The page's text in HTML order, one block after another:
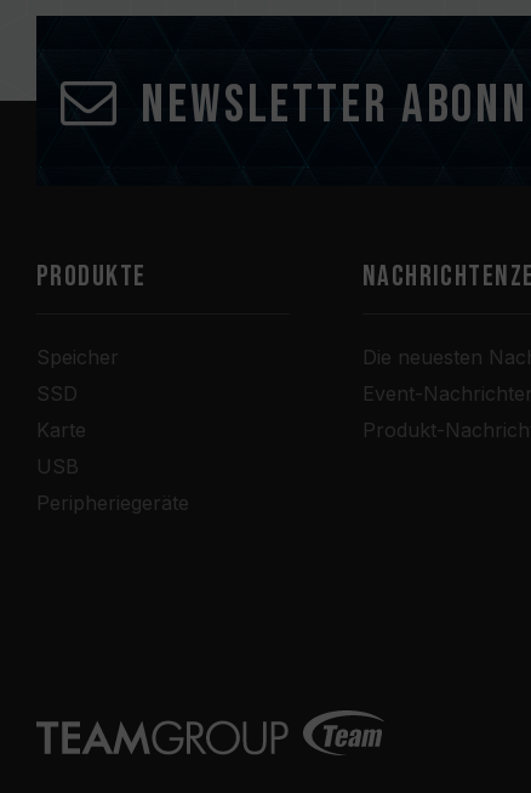
Newsletter
PRODUKTE
Speicher
SSD
Karte
USB
Peripheriegeräte
Die neuesten
Event-
Produkt-